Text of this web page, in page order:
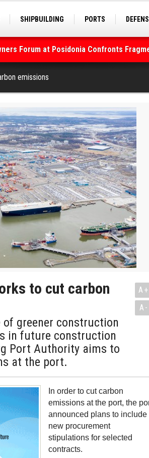
SHIPBUILDING PORTS
Forum at Posidonia Confronts
emissions
to cut carbon
of greener construction
in future construction
Port Authority aims to
at the port.
A+
A-
In order to cut carbon
emissions at the port, the
announced plans to include
new procurement
stipulations for selected
contracts.